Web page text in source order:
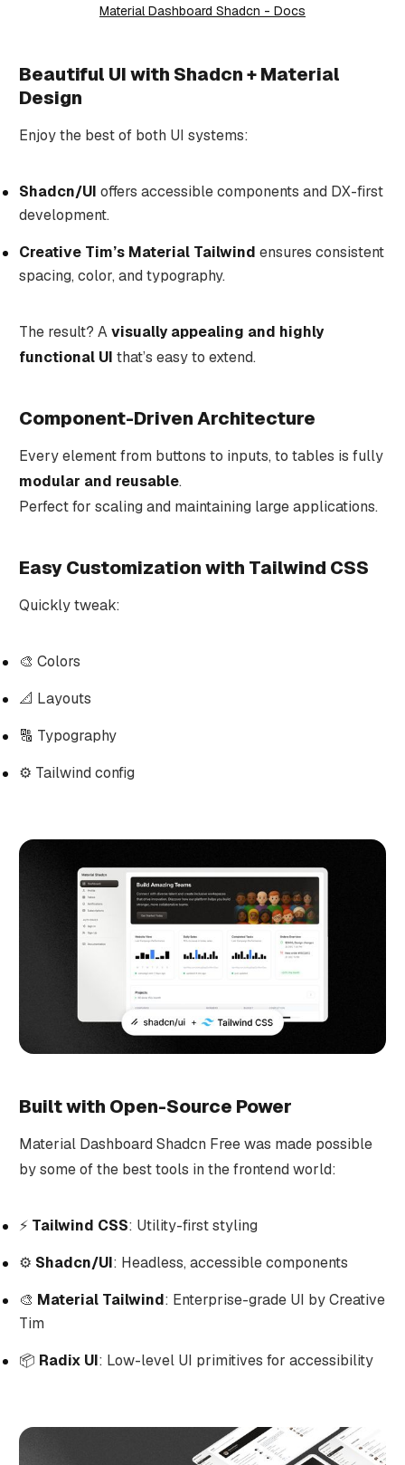
Material Dashboard Shadcn - Docs
Beautiful UI with Shadcn + Material
Design
Enjoy the best of both UI systems:
Shadcn/UI offers accessible components and DX-first
development.
Creative Tim’s Material Tailwind ensures consistent
spacing, color, and typography.
The result? Avisually appealing and highly
functional UI that’s easy to extend.
Component-Driven Architecture
Every element from buttons to inputs, to tables is fully
modular and reusable.
Perfect for scaling and maintaining large applications.
Easy Customization with Tailwind CSS
Quickly tweak:
🎨 Colors
📐 Layouts
🔠 Typography
⚙️ Tailwind config
Built with Open-Source Power
Material Dashboard Shadcn Free was made possible
by some of the best tools in the frontend world:
⚡ Tailwind CSS: Utility-first styling
⚙️ Shadcn/UI: Headless, accessible components
🎨 Material Tailwind: Enterprise-grade UI by Creative
Tim
📦 Radix UI: Low-level UI primitives for accessibility